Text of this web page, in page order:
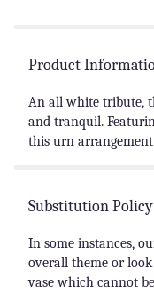
Product
An all white tribute,
and tranquil.
this urn
Substitution Policy
In some instances,
overall theme or
vase which cannot